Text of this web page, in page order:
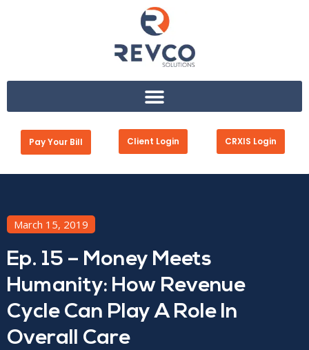
Pay Your Bill Client Login CRXIS Login
March 15, 2019
Ep. 15 – Money Meets
Humanity: How Revenue
Cycle Can Play A Role In
Overall Care